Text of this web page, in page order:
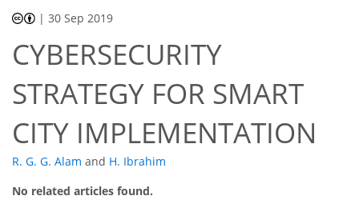
|30 Sep 2019
CYBERSECURITY
STRATEGY FOR SMART
CITY IMPLEMENTATION
R. G. G. Alam and H. Ibrahim
No related articles found.